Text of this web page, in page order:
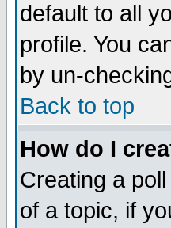
default to all
profile. You
by un-
Back to top
How do I
Creating a
of a topic, if